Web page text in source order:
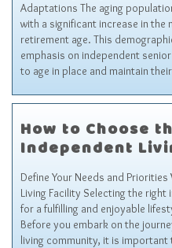
Adaptations The aging
with a significant increase in the
retirement age. This
emphasis on independent
to age in place and maintain
How to Choose
Independent
Define Your Needs and
Living Facility Selecting the
for a fulfilling and enjoyable
Before you embark on the
living community, it is